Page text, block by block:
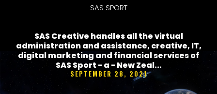
SAS SPORT
SAS Creative handles all the virtual
administration and assistance, creative, IT,
digital marketing and financial services of
SAS Sport - a - New Zeal...
SEPTEMBER 28, 2021